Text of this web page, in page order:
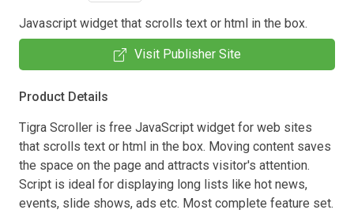
Javascript widget that scrolls text or html in the box.
Visit Publisher Site
Product Details
Tigra Scroller is free JavaScript widget for web sites
that scrolls text or html in the box. Moving content saves
the space on the page and attracts visitor's attention.
Script is ideal for displaying long lists like hot news,
events, slide shows, ads etc. Most complete feature set.